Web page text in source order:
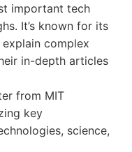
important tech
It’s known for its
complex
in-depth articles
from MIT
key
science,